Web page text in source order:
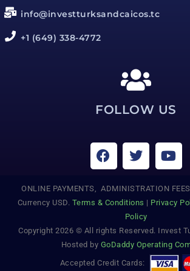
info@investturksandcaicos.tc
+1 (649) 338-4772
FOLLOW US
ONLINE PAYMENTS, ADMINISTRATION
Currency USD. Terms & Conditions | Privacy
Policy
Copyright 2026 © All rights Reserved. Invest
Hosted by GoDaddy Operating
Accepted Credit Cards: